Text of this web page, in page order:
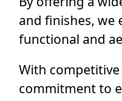
and finishes, we
functional and
With
commitment to